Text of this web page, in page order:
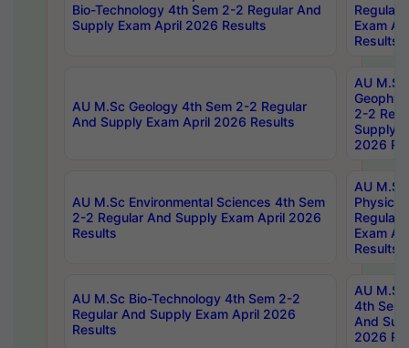
Bio-Technology 4th Sem 2-2 Regular And
Supply Exam April 2026 Results
Regular
Exam
Results
AU M.Sc Geology 4th Sem 2-2 Regular
And Supply Exam April 2026 Results
AU
2-2
Supply
2026
AU M.Sc Environmental Sciences 4th Sem
2-2 Regular And Supply Exam April 2026
Results
AU
Physics
Regular
Exam
Results
AU M.Sc Bio-Technology 4th Sem 2-2
Regular And Supply Exam April 2026
Results
AU
4th Sem
And
2026